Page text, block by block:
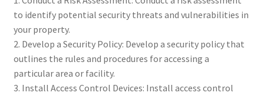
to identify potential security threats and vulnerabilities in
your property.
2. Develop a Security Policy: Develop a security policy that
outlines the rules and procedures for accessing a
particular area or facility.
3. Install Access Control Devices: Install access control